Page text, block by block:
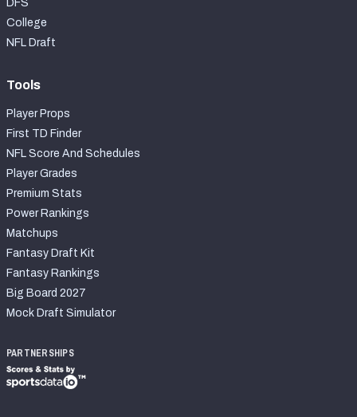
DFS
College
NFL Draft
Tools
Player Props
First TD Finder
NFL Score And Schedules
Player Grades
Premium Stats
Power Rankings
Matchups
Fantasy Draft Kit
Fantasy Rankings
Big Board 2027
Mock Draft Simulator
PARTNERSHIPS